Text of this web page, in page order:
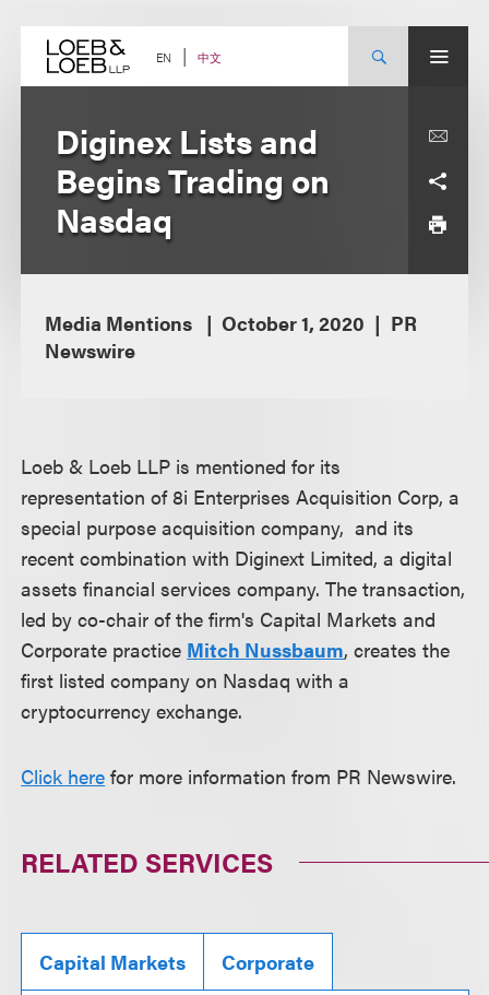
content EN 中文
Diginex Lists and
Begins Trading on
Nasdaq
Media Mentions October 1, 2020
PR
Newswire
Loeb & Loeb LLP is mentioned for its
representation of 8i Enterprises Acquisition Corp, a
special purpose acquisition company, and its
recent combination with Diginext Limited, a digital
assets financial services company. The transaction,
led by co-chair of the firm's Capital Markets and
Corporate practice Mitch Nussbaum, creates the
first listed company on Nasdaq with a
cryptocurrency exchange.
Click here for more information from PR Newswire.
RELATED SERVICES
Capital Markets Corporate